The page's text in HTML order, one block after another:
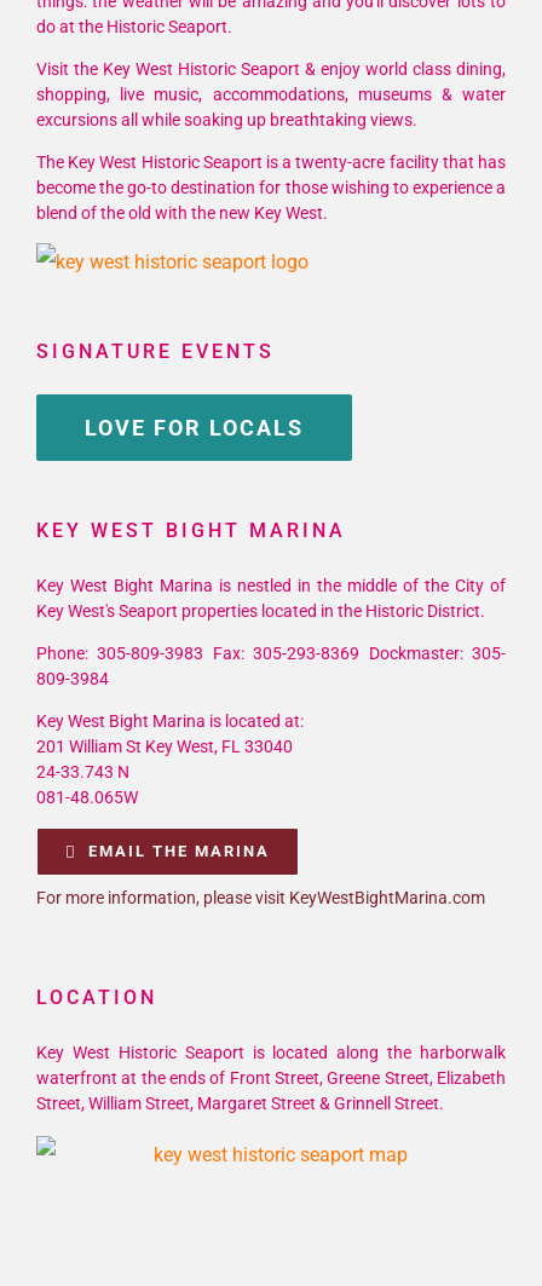
do at the Historic Seaport.
Visit the Key West Historic Seaport & enjoy world class dining,
shopping, live music, accommodations, museums & water
excursions all while soaking up breathtaking views.
The Key West Historic Seaport is a twenty-acre facility that has
become the go-to destination for those wishing to experience a
blend of the old with the new Key West.
SIGNATURE EVENTS
LOVE FOR LOCALS
KEY WEST BIGHT MARINA
Key West Bight Marina is nestled in the middle of the City of
Key West's Seaport properties located in the Historic District.
Phone: 305-809-3983 Fax: 305-293-8369 Dockmaster: 305-
809-3984
Key West Bight Marina is located at:
201 William St Key West, FL 33040
24-33.743 N
081-48.065W
EMAIL THE MARINA
For more information, please visit KeyWestBightMarina.com
LOCATION
Key West Historic Seaport is located along the harborwalk
waterfront at the ends of Front Street, Greene Street, Elizabeth
Street, William Street, Margaret Street & Grinnell Street.